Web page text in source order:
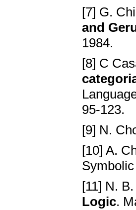
[7] G.
and
1984.
[8] C
95-123.
[9] N.
[10] A.
[11] N.
Logic.